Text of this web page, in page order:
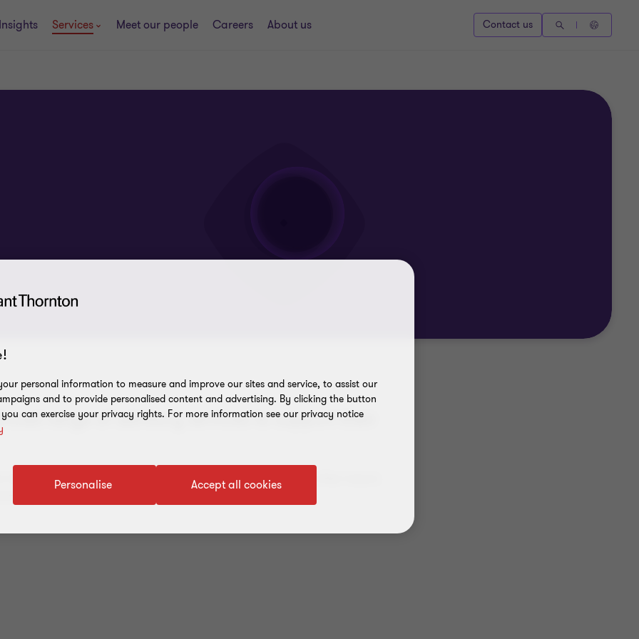
Insights Services Meet our people Careers About us Contact us
range of advisory services to support their
to help you achieve your goals. Successful growth often means
and risks.
personal information to measure and improve our sites and service, to assist our
and to provide personalised content and advertising. By clicking the button
can exercise your privacy rights. For more information see our privacy notice
Accept all cookies
Personalise